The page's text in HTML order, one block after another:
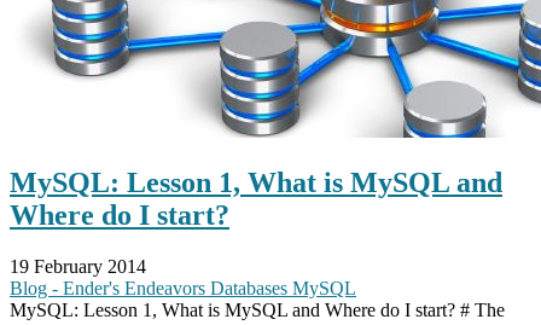
MySQL: Lesson 1, What is MySQL and
Where do I start?
19 February 2014
Blog - Ender's Endeavors Databases MySQL
MySQL: Lesson 1, What is MySQL and Where do I start? # The